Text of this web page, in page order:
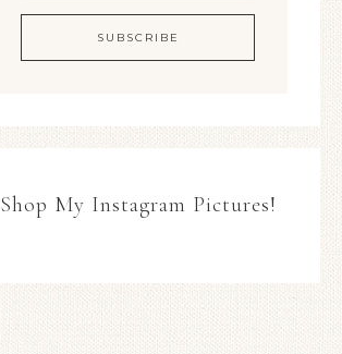
Shop My Instagram Pictures!